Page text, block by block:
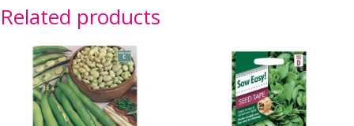
Related products